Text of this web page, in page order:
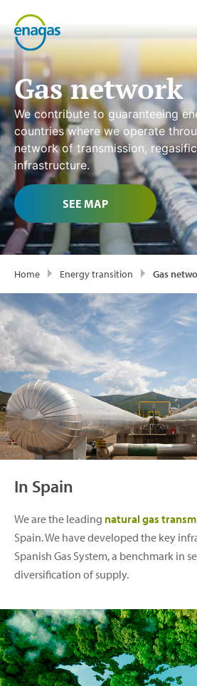
Gas network
We contribute to guaranteeing
countries where we operate
network of transmission,
infrastructure.
SEE MAP
Home Energy transition Gas
In Spain
We are the leading natural gas
Spain. We have developed the key
Spanish Gas System, a benchmark in
diversification of supply.